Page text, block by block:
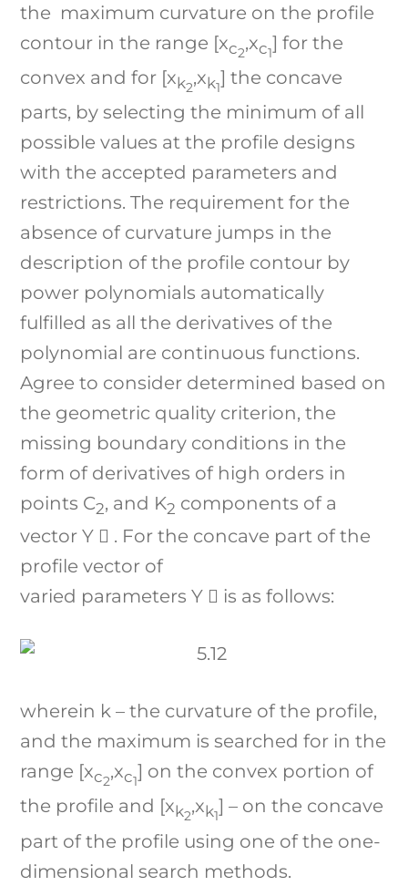
the maximum curvature on the profile
contour in the range [xc2,xc1] for the
convex and for [xk2,xk1] the concave
parts, by selecting the minimum of all
possible values at the profile designs
with the accepted parameters and
restrictions. The requirement for the
absence of curvature jumps in the
description of the profile contour by
power polynomials automatically
fulfilled as all the derivatives of the
polynomial are continuous functions.
Agree to consider determined based on
the geometric quality criterion, the
missing boundary conditions in the
form of derivatives of high orders in
points C2, and K2 components of a
vector Y ⃗ . For the concave part of the
profile vector of
varied parameters Y ⃗ is as follows:
wherein k – the curvature of the profile,
and the maximum is searched for in the
range [xc2,xc1] on the convex portion of
the profile and [xk2,xk1] – on the concave
part of the profile using one of the one-
dimensional search methods.